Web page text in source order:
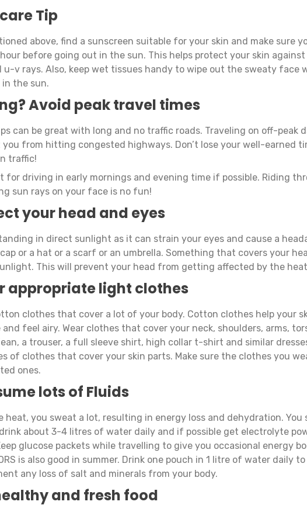
Tip
above, find a sunscreen suitable for your skin and make sure
before going out in the sun. This helps protect your skin
u-v rays. Also, keep wet tissues handy to wipe out the sweaty face
the sun.
Avoid peak travel times
can be great with long and no traffic roads. Traveling on off-peak
you from hitting congested highways. Don’t lose your well-earned
traffic!
for driving in early mornings and evening time if possible. Riding
sun rays on your face is no fun!
your head and eyes
in direct sunlight as it can strain your eyes and cause a
or a hat or a scarf or an umbrella. Something that covers your
This will prevent your head from getting affected by the
appropriate light clothes
clothes that cover a lot of your body. Cotton clothes help your
and feel airy. Wear clothes that cover your neck, shoulders, arms,
a trouser, a full sleeve shirt, high collar t-shirt and similar
of clothes that cover your skin parts. Make sure the clothes you
ones.
lots of Fluids
heat, you sweat a lot, resulting in energy loss and dehydration. You
about 3-4 litres of water daily and if possible get electrolyte
glucose packets while travelling to give you occasional energy
is also good in summer. Drink one pouch in 1 litre of water daily to
any loss of salt and minerals from your body.
and fresh food